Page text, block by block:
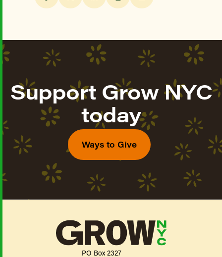
Support Grow NYC
today
Ways to Give
PO Box 2327